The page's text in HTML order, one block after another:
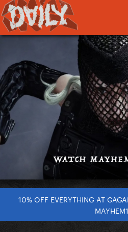
10% OFF EVERYTHING AT